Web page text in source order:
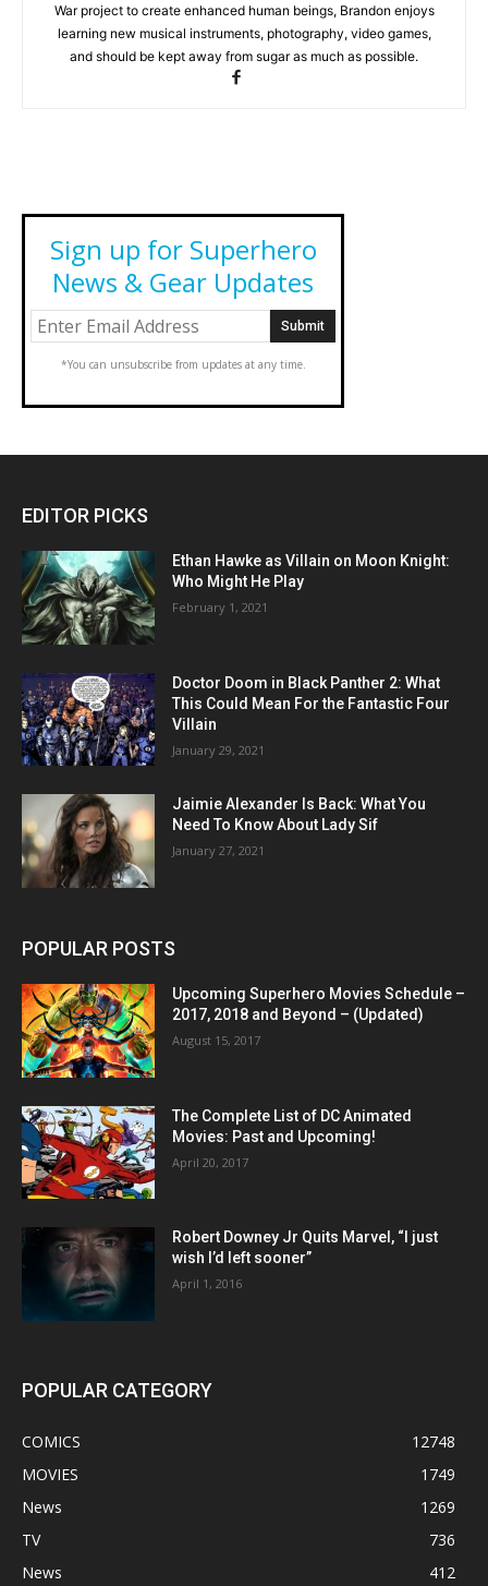
War project to create enhanced human beings, Brandon enjoys
learning new musical instruments, photography, video games,
and should be kept away from sugar as much as possible.
Sign up for Superhero
News & Gear Updates
*You can unsubscribe from updates at any time.
EDITOR PICKS
Ethan Hawke as Villain on Moon Knight:
Who Might He Play
February 1, 2021
Doctor Doom in Black Panther 2: What
This Could Mean For the Fantastic Four
Villain
January 29, 2021
Jaimie Alexander Is Back: What You
Need To Know About Lady Sif
January 27, 2021
POPULAR POSTS
Upcoming Superhero Movies Schedule –
2017, 2018 and Beyond – (Updated)
August 15, 2017
The Complete List of DC Animated
Movies: Past and Upcoming!
April 20, 2017
Robert Downey Jr Quits Marvel, “I just
wish I’d left sooner”
April 1, 2016
POPULAR CATEGORY
COMICS
12748
MOVIES
1749
News
1269
TV
736
News
412